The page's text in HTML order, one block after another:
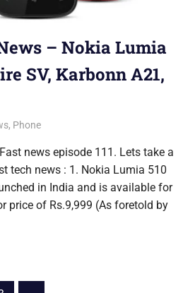
– Nokia Lumia
SV, Karbonn A21,
, Phone
news episode 111. Lets take a
tech news : 1. Nokia Lumia 510
in India and is available for
price of Rs.9,999 (As foretold by